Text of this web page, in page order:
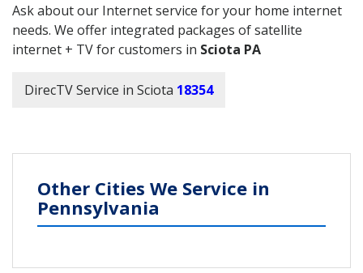
Ask about our Internet service for your home internet
needs. We offer integrated packages of satellite
internet + TV for customers in Sciota PA
DirecTV Service in Sciota 18354
Other Cities We Service in
Pennsylvania